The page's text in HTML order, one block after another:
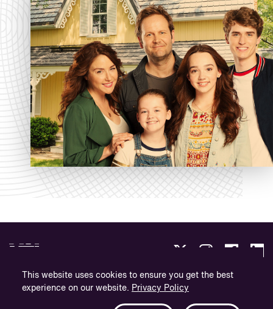
This website uses cookies to ensure you get the best
experience on our website. Privacy Policy
Privacy Policy